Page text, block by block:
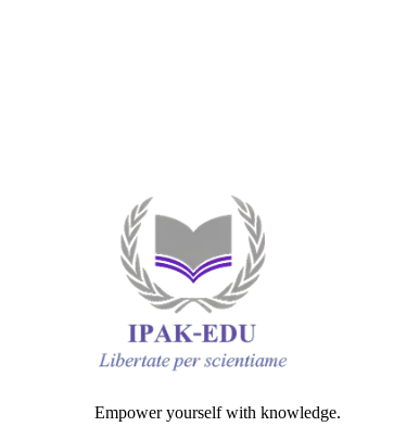
Empower yourself with knowledge.